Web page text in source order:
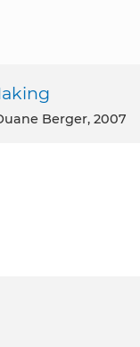
Berger, 2007